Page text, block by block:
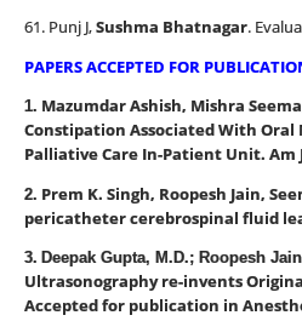
61. Punj J,Sushma Bhatnagar.
PAPERS ACCEPTED FOR
1. Mazumdar Ashish, Mishra
Constipation Associated With Oral
Palliative Care In-Patient Unit. Am
2. Prem K. Singh, Roopesh Jain,
pericatheter cerebrospinal fluid
3. Deepak Gupta, M.D.; Roopesh
Ultrasonography re-invents
Accepted for publication in